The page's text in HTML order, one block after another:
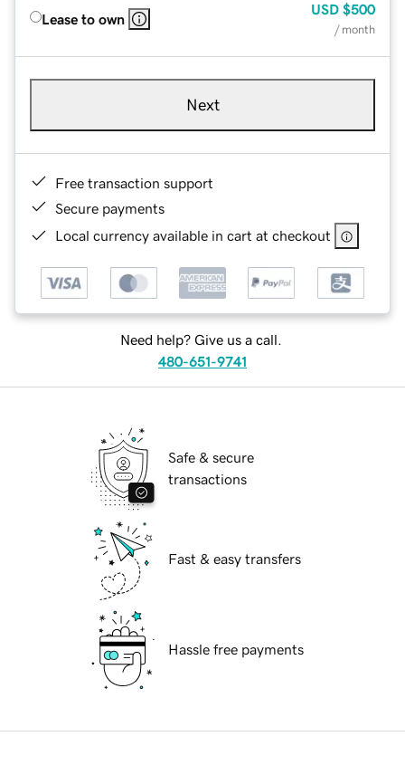
Lease to own
USD $500
/ month
Next
Free transaction support
Secure payments
Local currency available in cart at checkout
Need help? Give us a call.
480-651-9741
Safe & secure
transactions
Fast & easy transfers
Hassle free payments